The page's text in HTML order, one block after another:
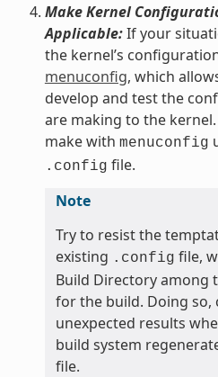
Make Kernel
Applicable:If your
the kernel’s
menuconfig, which
develop and test the
are making to the
make with menuconfig
.config file.
Note
Try to resist the
existing .config file,
Build Directory among
for the build. Doing so,
unexpected results
build system
file.